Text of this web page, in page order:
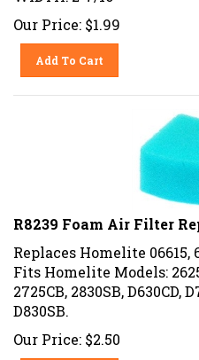
Our Price: $1.99
Add To Cart
R8239 Foam Air Filter
Replaces Homelite 06615,
Fits Homelite Models:
2725CB, 2830SB, D630CD,
D830SB.
Our Price: $2.50